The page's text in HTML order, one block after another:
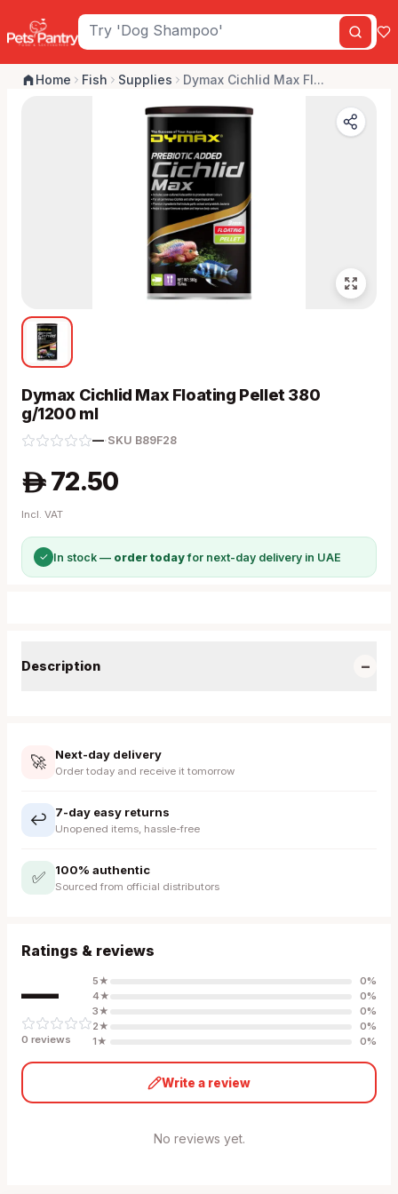
Home Fish Supplies Dymax Cichlid Max Fl...
Dymax Cichlid Max Floating Pellet 380
g/1200 ml
—· SKU B89F28
A 72.50
Incl. VAT
✓ In stock — order todayfor next-day delivery in UAE
Description −
🚀 Next-day delivery
Order today and receive it tomorrow
↩️ 7-day easy returns
Unopened items, hassle-free
✅ 100% authentic
Sourced from official distributors
Ratings & reviews
—
0 reviews
5★ 0%
4★ 0%
3★ 0%
2★ 0%
1★ 0%
Write a review
No reviews yet.